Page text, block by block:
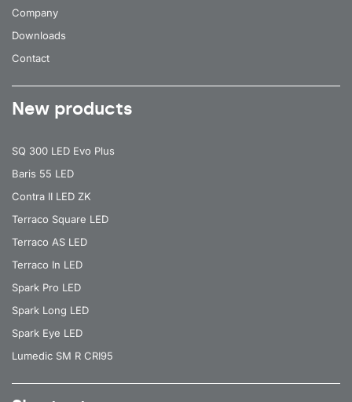
Company
Downloads
Contact
New products
SQ 300 LED Evo Plus
Baris 55 LED
Contra II LED ZK
Terraco Square LED
Terraco AS LED
Terraco In LED
Spark Pro LED
Spark Long LED
Spark Eye LED
Lumedic SM R CRI95